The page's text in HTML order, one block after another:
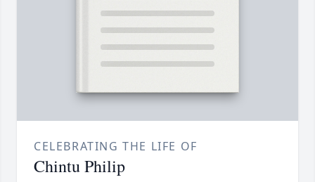
CELEBRATING THE LIFE OF
Chintu Philip